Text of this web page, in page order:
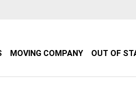
MOVING COMPANY OUT OF